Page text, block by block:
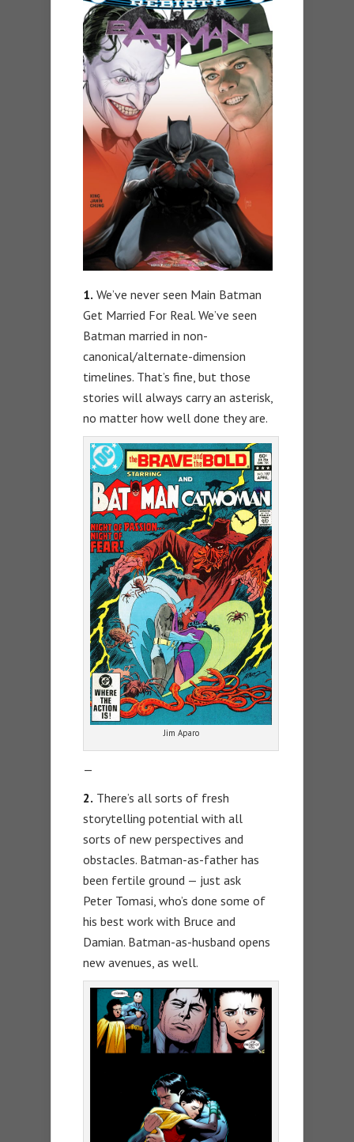
1. We’ve never seen Main Batman
Get Married For Real. We’ve seen
Batman married in non-
canonical/alternate-dimension
timelines. That’s fine, but those
stories will always carry an asterisk,
no matter how well done they are.
Jim Aparo
—
2. There’s all sorts of fresh
storytelling potential with all
sorts of new perspectives and
obstacles. Batman-as-father has
been fertile ground — just ask
Peter Tomasi, who’s done some of
his best work with Bruce and
Damian. Batman-as-husband opens
new avenues, as well.